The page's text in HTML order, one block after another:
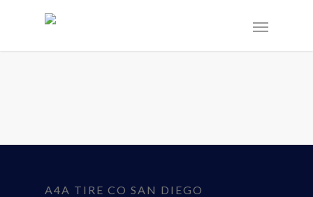
A4A TIRE CO SAN DIEGO